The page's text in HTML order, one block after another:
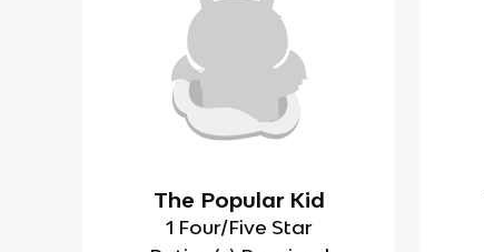
The Popular Kid
1 Four/Five Star